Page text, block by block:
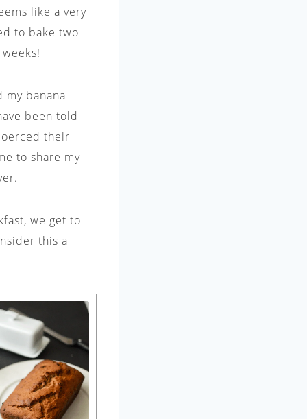
like a very
to bake two
my banana
been told
their
to share my
we get to
this a